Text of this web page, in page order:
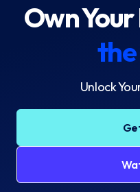
Own
Unlock